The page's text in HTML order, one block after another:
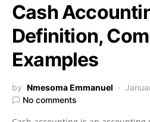
Cash
Definition,
Examples
by Nmesoma Emmanuel
No comments